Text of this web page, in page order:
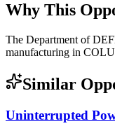
Why This
The Department of
manufacturing in
Similar
Uninterrupted